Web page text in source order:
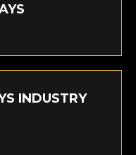
INDUSTRY